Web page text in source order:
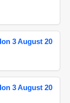
3 August 20
3 August 20